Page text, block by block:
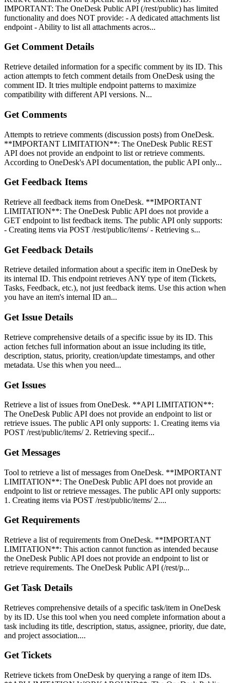
IMPORTANT: The OneDesk Public API (/rest/public) has limited
functionality and does NOT provide: - A dedicated attachments list
endpoint - Ability to list all attachments acros...
Get Comment Details
Retrieve detailed information for a specific comment by its ID. This
action attempts to fetch comment details from OneDesk using the
comment ID. It tries multiple endpoint patterns to maximize
compatibility with different API versions. N...
Get Comments
Attempts to retrieve comments (discussion posts) from OneDesk.
**IMPORTANT LIMITATION**: The OneDesk Public REST
API does not provide an endpoint to list or retrieve comments.
According to OneDesk's API documentation, the public API only...
Get Feedback Items
Retrieve all feedback items from OneDesk. **IMPORTANT
LIMITATION**: The OneDesk Public API does not provide a
GET endpoint to list feedback items. The public API only supports:
- Creating items via POST /rest/public/items/ - Retrieving s...
Get Feedback Details
Retrieve detailed information about a specific item in OneDesk by
its internal ID. This endpoint retrieves ANY type of item (Tickets,
Tasks, Feedback, etc.), not just feedback items. Use this action when
you have an item's internal ID an...
Get Issue Details
Retrieve comprehensive details of a specific issue by its ID. This
action fetches full information about an issue including its title,
description, status, priority, creation/update timestamps, and other
metadata. Use this when you need...
Get Issues
Retrieve a list of issues from OneDesk. **API LIMITATION**:
The OneDesk Public API does not provide an endpoint to list or
retrieve issues. The public API only supports: 1. Creating items via
POST /rest/public/items/ 2. Retrieving specif...
Get Messages
Tool to retrieve a list of messages from OneDesk. **IMPORTANT
LIMITATION**: The OneDesk Public API does not provide an
endpoint to list or retrieve messages. The public API only supports:
1. Creating items via POST /rest/public/items/ 2....
Get Requirements
Retrieve a list of requirements from OneDesk. **IMPORTANT
LIMITATION**: This action cannot function as intended because
the OneDesk Public API does not provide an endpoint to list or
retrieve requirements. The OneDesk Public API (/rest/p...
Get Task Details
Retrieves comprehensive details of a specific task/item in OneDesk
by its ID. Use this tool when you need complete information about a
task including its title, description, status, assignee, priority, due date,
and project association....
Get Tickets
Retrieve tickets from OneDesk by querying a range of item IDs.